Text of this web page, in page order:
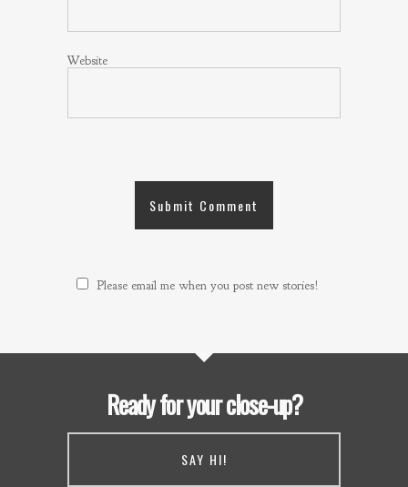
Website
Please email me when you post new stories!
Ready for your close-up?
SAY HI!